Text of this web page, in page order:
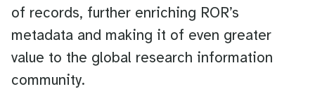
of records, further enriching ROR’s
metadata and making it of even greater
value to the global research information
community.